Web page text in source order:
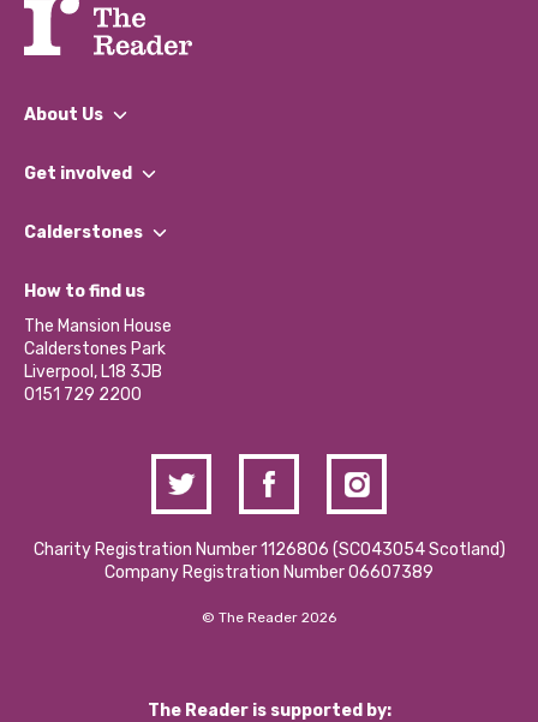
About Us
What We Do
Our Impact Report 2024/2025
Our Social Media Moderation Policy
Get involved
Find a Group
Become a Volunteer
Partner With Us
Donations and Fundraising
Contact Us / Media Enquiries
Calderstones
What’s Happening
Calderstones Membership
Hire a Space
How to find us
The Mansion House
Calderstones Park
Liverpool, L18 3JB
0151 729 2200
Charity Registration Number 1126806 (SCO43054 Scotland)
Company Registration Number 06607389
© The Reader 2026
The Reader is supported by: